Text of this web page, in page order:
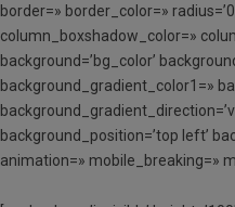
border=» border_color=»
column_boxshadow_color=»
background=’bg_color’
background_gradient_color1=»
background_position=’top left’
animation=» mobile_breaking=»